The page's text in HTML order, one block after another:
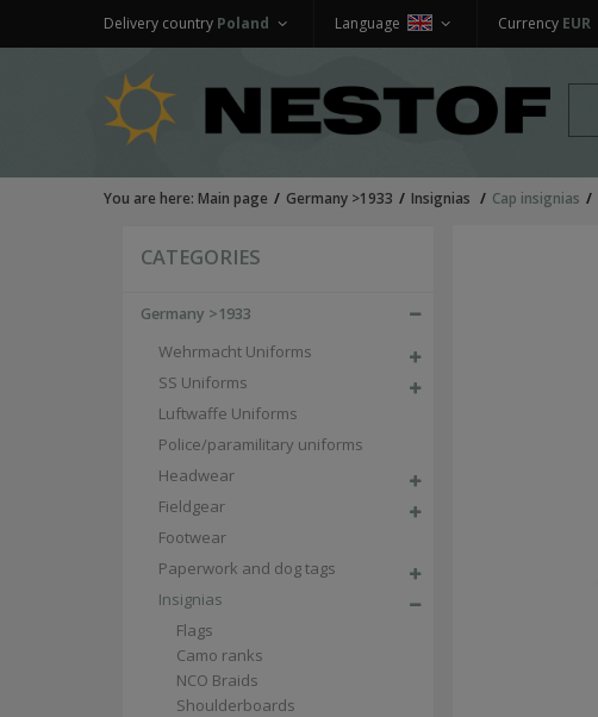
Currency EUR
Language
Delivery country Poland
You are here: Main page Germany >1933 Insignias Cap insignias
CATEGORIES
Germany >1933
Wehrmacht Uniforms
SS Uniforms
Luftwaffe Uniforms
Police/paramilitary uniforms
Headwear
Fieldgear
Footwear
Paperwork and dog tags
Insignias
Flags
Camo ranks
NCO Braids
Shoulderboards